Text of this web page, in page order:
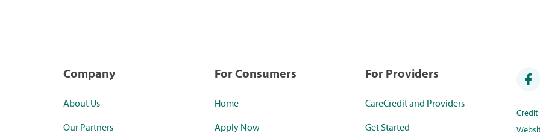
Company
About Us
Our Partners
For Consumers
Home
Apply Now
For Providers
CareCredit and Providers
Get Started